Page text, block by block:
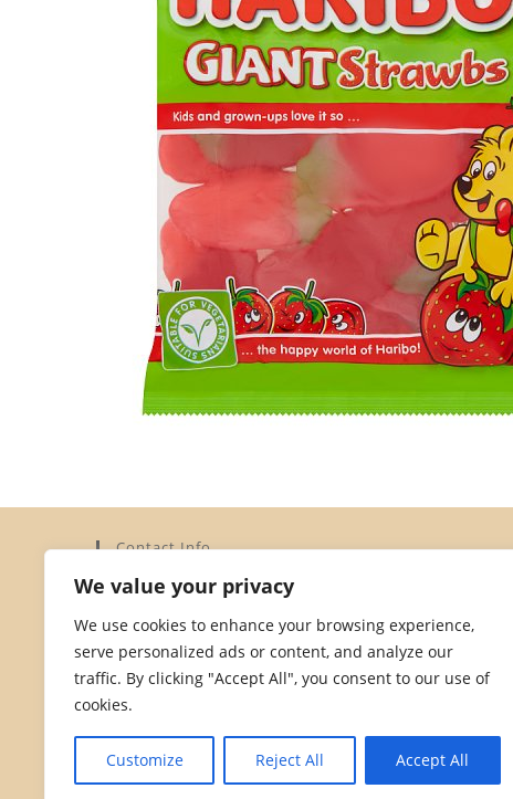
We value your privacy
We use cookies to enhance your browsing experience,
serve personalized ads or content, and analyze our
traffic. By clicking "Accept All", you consent to our use of
cookies.
Customize Reject All Accept All
Contact Info
Address:
Jersey JE2 3YH
Phone:
01534 872828
in
your
Email:
hello@dorsetstreetstores.je
Opens